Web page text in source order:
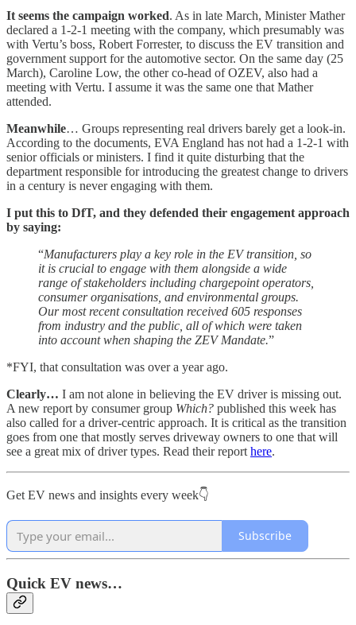
It seems the campaign worked. As in late March, Minister Mather
declared a 1-2-1 meeting with the company, which presumably was
with Vertu’s boss, Robert Forrester, to discuss the EV transition and
government support for the automotive sector. On the same day (25
March), Caroline Low, the other co-head of OZEV, also had a
meeting with Vertu. I assume it was the same one that Mather
attended.
Meanwhile… Groups representing real drivers barely get a look-in.
According to the documents, EVA England has not had a 1-2-1 with
senior officials or ministers. I find it quite disturbing that the
department responsible for introducing the greatest change to drivers
in a century is never engaging with them.
I put this to DfT, and they defended their engagement approach
by saying:
“Manufacturers play a key role in the EV transition, so
it is crucial to engage with them alongside a wide
range of stakeholders including chargepoint operators,
consumer organisations, and environmental groups.
Our most recent consultation received 605 responses
from industry and the public, all of which were taken
into account when shaping the ZEV Mandate.”
*FYI, that consultation was over a year ago.
Clearly… I am not alone in believing the EV driver is missing out.
A new report by consumer group Which? published this week has
also called for a driver-centric approach. It is critical as the transition
goes from one that mostly serves driveway owners to one that will
see a great mix of driver types. Read their report here.
Get EV news and insights every week👇
Subscribe
Quick EV news…